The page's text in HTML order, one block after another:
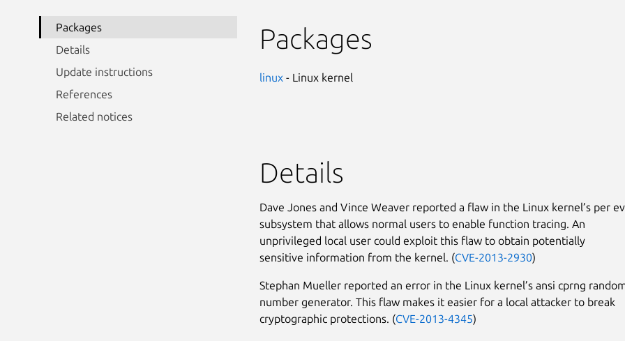
Packages
Details
Update instructions
References
Related notices
Packages
linux - Linux kernel
Details
Dave Jones and Vince Weaver reported a flaw in the Linux kernel’s per
subsystem that allows normal users to enable function tracing. An
unprivileged local user could exploit this flaw to obtain potentially
sensitive information from the kernel. (CVE-2013-2930)
Stephan Mueller reported an error in the Linux kernel’s ansi cprng
number generator. This flaw makes it easier for a local attacker to break
cryptographic protections. (CVE-2013-4345)